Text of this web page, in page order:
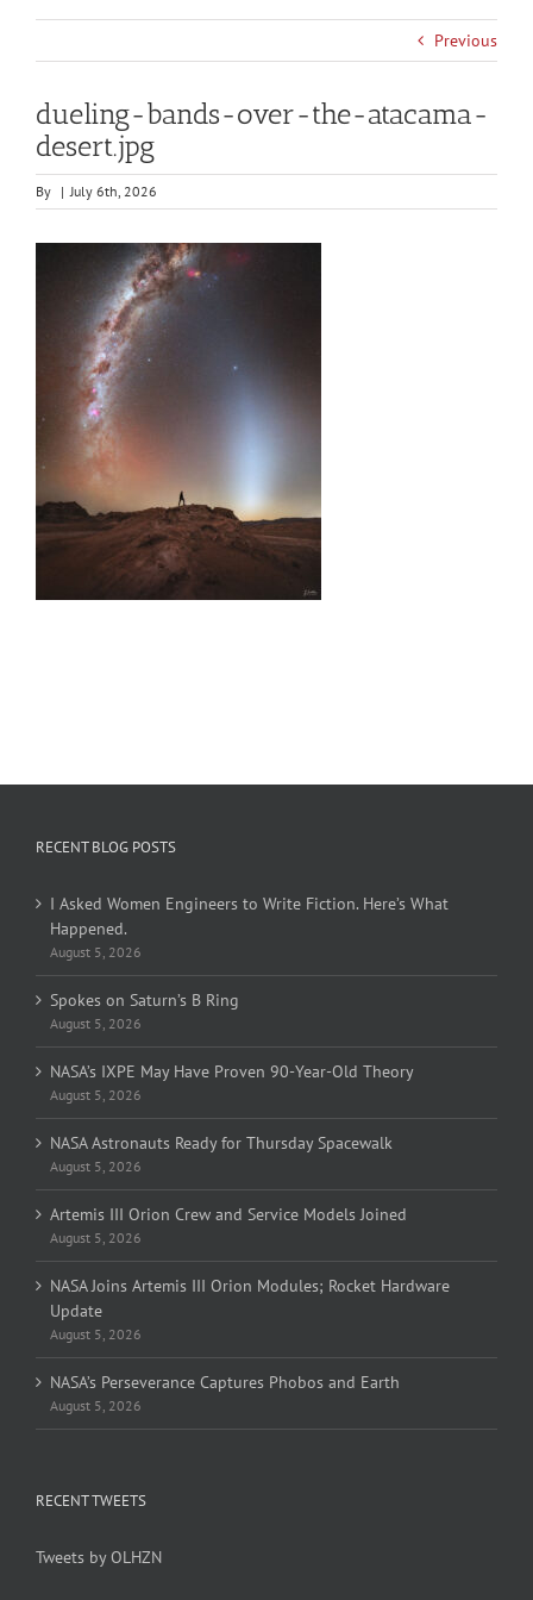
Previous
dueling-bands-over-the-atacama-
desert.jpg
By | July 6th, 2026
RECENT BLOG POSTS
I Asked Women Engineers to Write Fiction. Here’s What
Happened.
August 5, 2026
Spokes on Saturn’s B Ring
August 5, 2026
NASA’s IXPE May Have Proven 90-Year-Old Theory
August 5, 2026
NASA Astronauts Ready for Thursday Spacewalk
August 5, 2026
Artemis III Orion Crew and Service Models Joined
August 5, 2026
NASA Joins Artemis III Orion Modules; Rocket Hardware
Update
August 5, 2026
NASA’s Perseverance Captures Phobos and Earth
August 5, 2026
RECENT TWEETS
Tweets by OLHZN